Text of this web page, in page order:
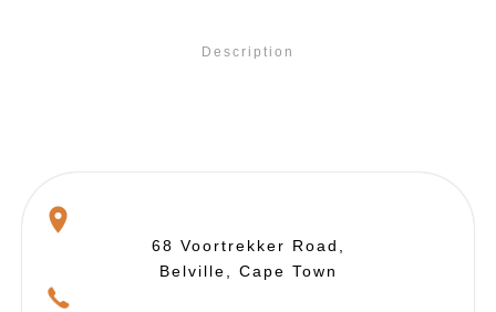
Description
68 Voortrekker Road,
Belville, Cape Town